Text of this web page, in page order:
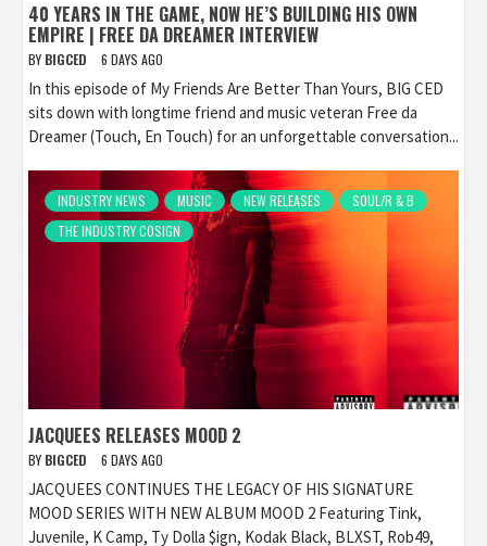
40 YEARS IN THE GAME, NOW HE’S BUILDING HIS OWN
EMPIRE | FREE DA DREAMER INTERVIEW
BY BIGCED 6 DAYS AGO
In this episode of My Friends Are Better Than Yours, BIG CED
sits down with longtime friend and music veteran Free da
Dreamer (Touch, En Touch) for an unforgettable conversation...
INDUSTRY NEWS MUSIC NEW RELEASES
SOUL/R & B
THE INDUSTRY COSIGN
JACQUEES RELEASES MOOD 2
BY BIGCED 6 DAYS AGO
JACQUEES CONTINUES THE LEGACY OF HIS SIGNATURE
MOOD SERIES WITH NEW ALBUM MOOD 2 Featuring Tink,
Juvenile, K Camp, Ty Dolla $ign, Kodak Black, BLXST, Rob49,